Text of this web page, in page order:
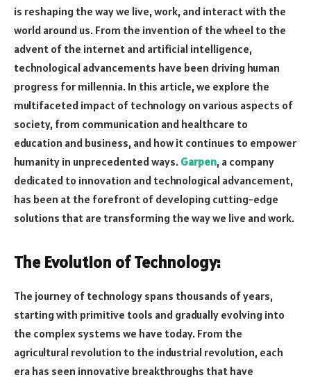
is reshaping the way we live, work, and interact with the
world around us. From the invention of the wheel to the
advent of the internet and artificial intelligence,
technological advancements have been driving human
progress for millennia. In this article, we explore the
multifaceted impact of technology on various aspects of
society, from communication and healthcare to
education and business, and how it continues to empower
humanity in unprecedented ways. Garpen, a company
dedicated to innovation and technological advancement,
has been at the forefront of developing cutting-edge
solutions that are transforming the way we live and work.
The Evolution of Technology:
The journey of technology spans thousands of years,
starting with primitive tools and gradually evolving into
the complex systems we have today. From the
agricultural revolution to the industrial revolution, each
era has seen innovative breakthroughs that have